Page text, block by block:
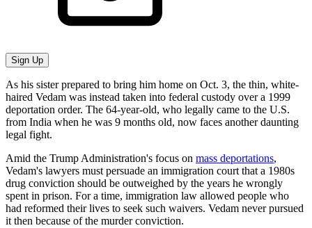
Sign Up
As his sister prepared to bring him home on Oct. 3, the thin, white-
haired Vedam was instead taken into federal custody over a 1999
deportation order. The 64-year-old, who legally came to the U.S.
from India when he was 9 months old, now faces another daunting
legal fight.
Amid the Trump Administration's focus on mass deportations,
Vedam's lawyers must persuade an immigration court that a 1980s
drug conviction should be outweighed by the years he wrongly
spent in prison. For a time, immigration law allowed people who
had reformed their lives to seek such waivers. Vedam never pursued
it then because of the murder conviction.